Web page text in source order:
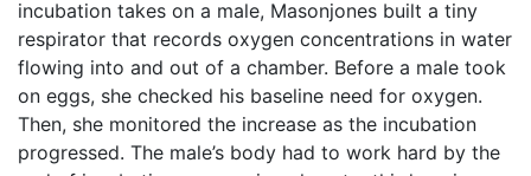
incubation takes on a male, Masonjones built a tiny
respirator that records oxygen concentrations in water
flowing into and out of a chamber. Before a male took
on eggs, she checked his baseline need for oxygen.
Then, she monitored the increase as the incubation
progressed. The male’s body had to work hard by the